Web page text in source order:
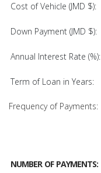
Cost of Vehicle (JMD $):
Down Payment (JMD $):
Annual Interest Rate (%):
Term of Loan in Years:
Frequency of Payments:
NUMBER OF PAYMENTS: